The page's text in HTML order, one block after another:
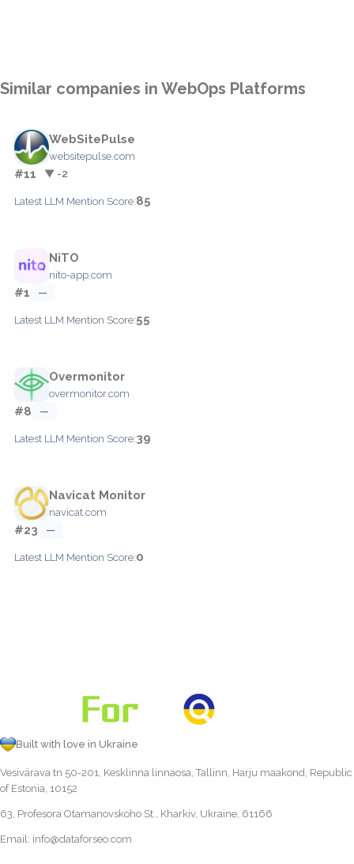
Similar companies in WebOps Platforms
WebSitePulse
websitepulse.com
#11 ▼ -2
Latest LLM Mention Score:85
NiTO
nito-app.com
#1 —
Latest LLM Mention Score:55
Overmonitor
overmonitor.com
#8 —
Latest LLM Mention Score:39
Navicat Monitor
navicat.com
#23 —
Latest LLM Mention Score:0
Built with love in Ukraine
Vesivärava tn 50-201, Kesklinna linnaosa, Tallinn, Harju maakond, Republic
of Estonia, 10152
63, Profesora Otamanovskoho St., Kharkiv, Ukraine, 61166
Email: info@dataforseo.com